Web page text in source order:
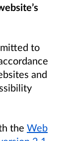
to
and
the Web